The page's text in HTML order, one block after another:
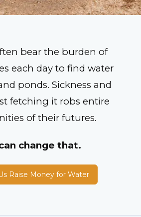
bear the burden of
each day to find water
ponds. Sickness and
fetching it robs entire
of their futures.
change that.
Raise Money for Water